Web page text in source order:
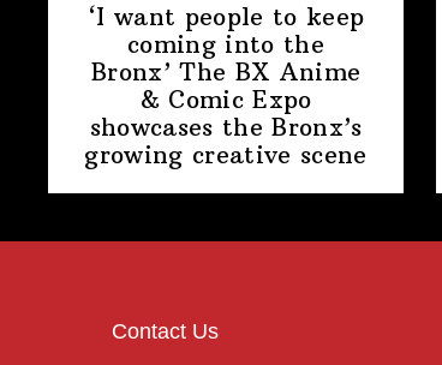
‘I want people to keep
coming into the
Bronx’ The BX Anime
& Comic Expo
showcases the Bronx’s
growing creative scene
Contact Us